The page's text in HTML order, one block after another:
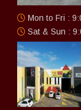
Mon to Fri :
Sat & Sun :